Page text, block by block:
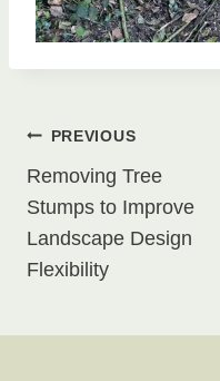
Post
PREVIOUS
Removing Tree
Stumps to Improve
Landscape Design
Flexibility